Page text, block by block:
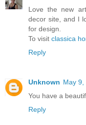
Love the new
decor site, and I
for design.
To visit classica
Reply
Unknown May 9,
You have a
Reply